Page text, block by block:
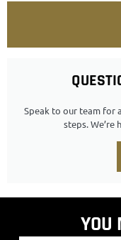
Speak to our team for
steps. We’re
YOU